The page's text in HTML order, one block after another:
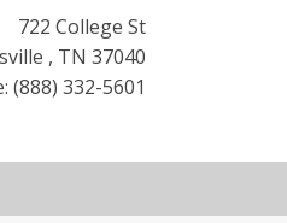
722 College St
, TN 37040
(888) 332-5601